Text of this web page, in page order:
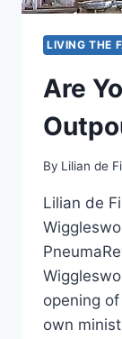
LIVING THE
Are
By Lilian de
Lilian de
opening
own